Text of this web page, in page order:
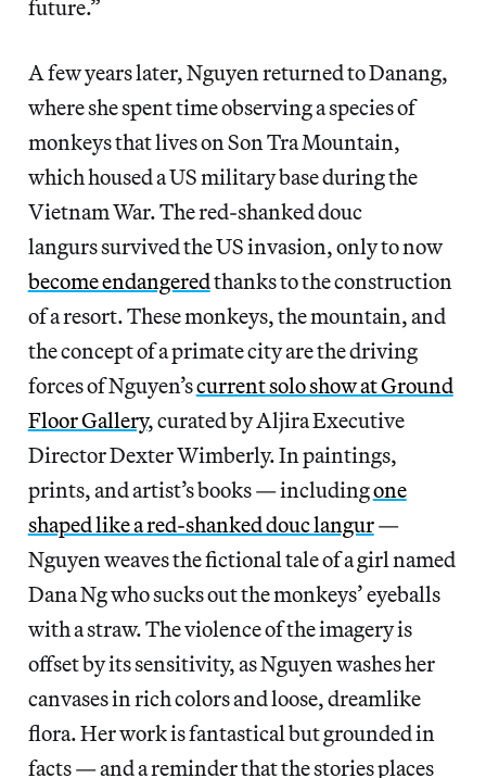
future.”
A few years later, Nguyen returned to Danang,
where she spent time observing a species of
monkeys that lives on Son Tra Mountain,
which housed a US military base during the
Vietnam War. The red-shanked douc
langurs survived the US invasion, only to now
become endangeredthanks to the construction
of a resort. These monkeys, the mountain, and
the concept of a primate city are the driving
forces of Nguyen’scurrent solo show at Ground
Floor Gallery, curated by Aljira Executive
Director Dexter Wimberly. In paintings,
prints, and artist’s books — includingone
shaped like a red-shanked douc langur—
Nguyen weaves the fictional tale of a girl named
Dana Ng who sucks out the monkeys’ eyeballs
with a straw. The violence of the imagery is
offset by its sensitivity, as Nguyen washes her
canvases in rich colors and loose, dreamlike
flora. Her work is fantastical but grounded in
facts — and a reminder that the stories places